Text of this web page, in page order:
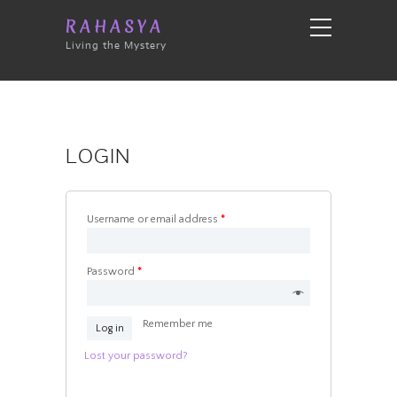
RAHASYA
Living the Mystery
LOGIN
Username or email address *
Password *
Remember me
Log in
Lost your password?